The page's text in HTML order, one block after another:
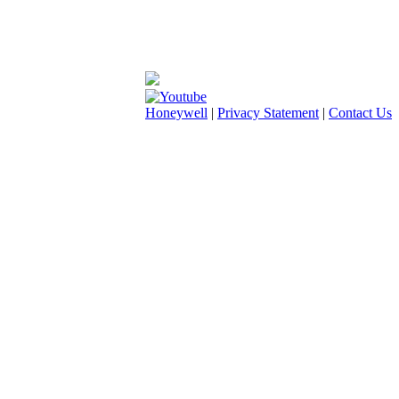
Honeywell | Privacy Statement | Contact Us